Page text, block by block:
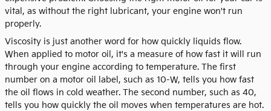
vital, as without the right lubricant, your engine won't run
properly.
Viscosity is just another word for how quickly liquids flow.
When applied to motor oil, it's a measure of how fast it will run
through your engine according to temperature. The first
number on a motor oil label, such as 10-W, tells you how fast
the oil flows in cold weather. The second number, such as 40,
tells you how quickly the oil moves when temperatures are hot.